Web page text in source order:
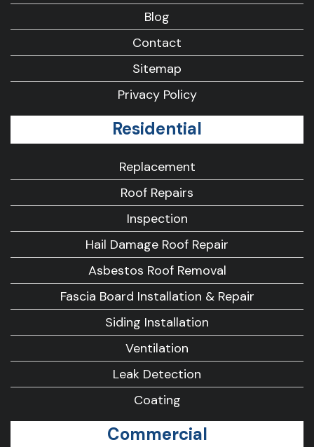
Blog
Contact
Sitemap
Privacy Policy
Residential
Replacement
Roof Repairs
Inspection
Hail Damage Roof Repair
Asbestos Roof Removal
Fascia Board Installation & Repair
Siding Installation
Ventilation
Leak Detection
Coating
Commercial